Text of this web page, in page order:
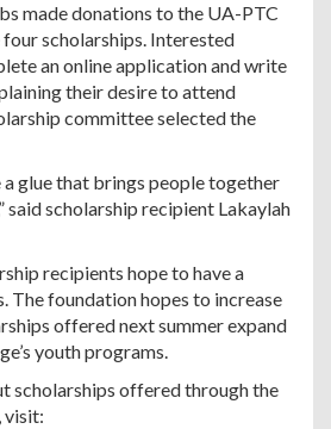
made donations to the UA-PTC
scholarships. Interested
an online application and write
their desire to attend
committee selected the
glue that brings people together
said scholarship recipient Lakaylah
recipients hope to have a
The foundation hopes to increase
offered next summer expand
youth programs.
scholarships offered through the
visit: